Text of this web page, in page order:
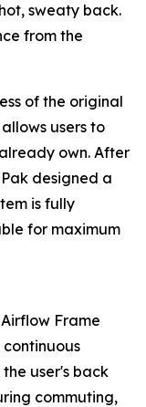
sweaty back.
from the
of the original
users to
own. After
designed a
is fully
for maximum
Frame
user's back
commuting,